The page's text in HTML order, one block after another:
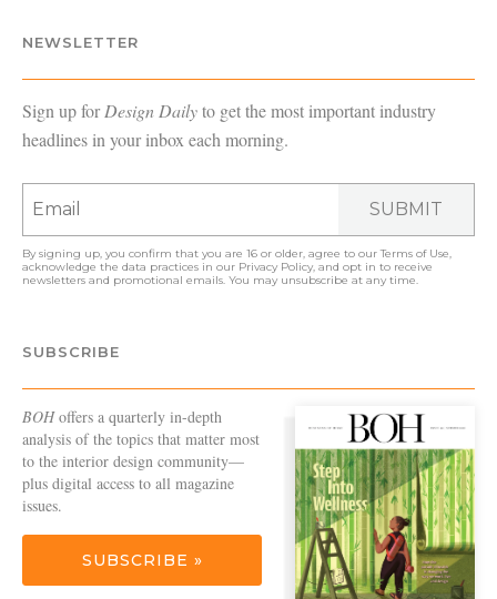
NEWSLETTER
Sign up forDesign Dailyto get the most important industry
headlines in your inbox each morning.
SUBMIT
By signing up, you confirm that you are 16 or older, agree to ourTerms of Use
acknowledge the data practices in our Privacy Policy , and opt in to receive
newsletters and promotional emails. You may unsubscribe at any time.
SUBSCRIBE
BOHoffers a quarterly in-depth
analysis of the topics that matter most
to the interior design community—
plus digital access to all magazine
issues.
SUBSCRIBE »